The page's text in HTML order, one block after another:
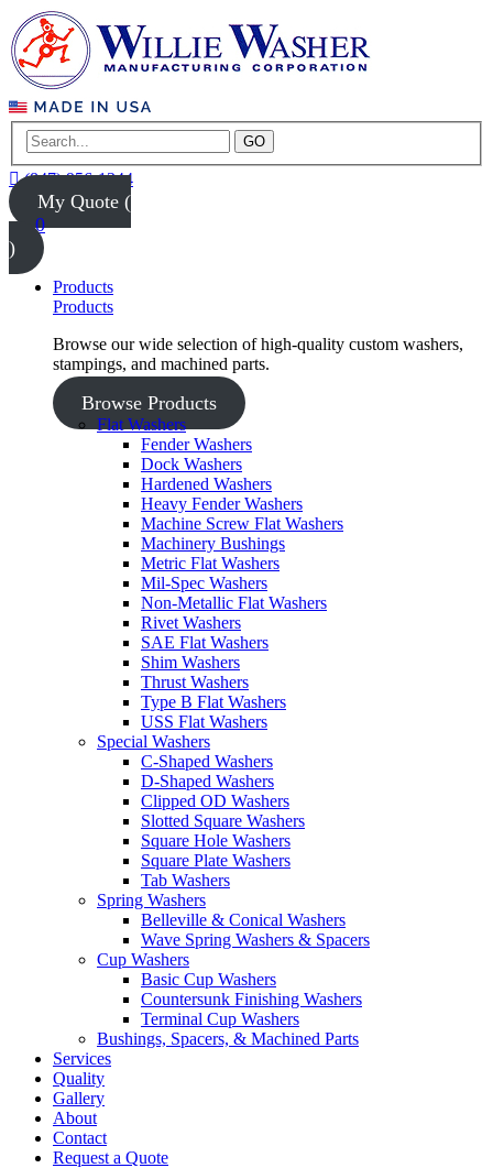
GO
(847) 956-1344
My Quote (
0
)
Products
Products
Browse our wide selection of high-quality custom washers,
stampings, and machined parts.
Browse Products
Flat Washers
Fender Washers
Dock Washers
Hardened Washers
Heavy Fender Washers
Machine Screw Flat Washers
Machinery Bushings
Metric Flat Washers
Mil-Spec Washers
Non-Metallic Flat Washers
Rivet Washers
SAE Flat Washers
Shim Washers
Thrust Washers
Type B Flat Washers
USS Flat Washers
Special Washers
C-Shaped Washers
D-Shaped Washers
Clipped OD Washers
Slotted Square Washers
Square Hole Washers
Square Plate Washers
Tab Washers
Spring Washers
Belleville & Conical Washers
Wave Spring Washers & Spacers
Cup Washers
Basic Cup Washers
Countersunk Finishing Washers
Terminal Cup Washers
Bushings, Spacers, & Machined Parts
Services
Quality
Gallery
About
Contact
Request a Quote